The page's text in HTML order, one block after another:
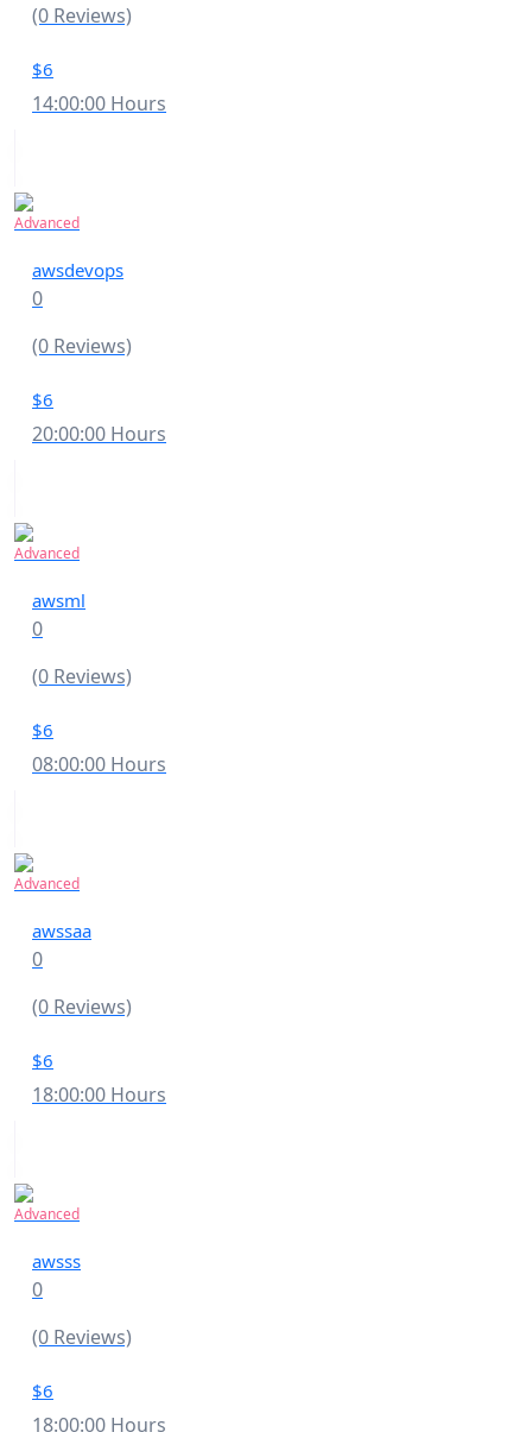
(0 Reviews)
$6
14:00:00 Hours
Advanced
awsdevops
0
(0 Reviews)
$6
20:00:00 Hours
Advanced
awsml
0
(0 Reviews)
$6
08:00:00 Hours
Advanced
awssaa
0
(0 Reviews)
$6
18:00:00 Hours
Advanced
awsss
0
(0 Reviews)
$6
18:00:00 Hours